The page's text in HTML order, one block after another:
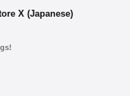
X (Japanese)